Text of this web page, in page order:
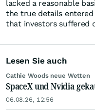
lacked a reasonable
the true details
that investors suffered
Lesen Sie auch
Cathie Woods neue Wetten
SpaceX und Nvidia
06.08.26, 12:56